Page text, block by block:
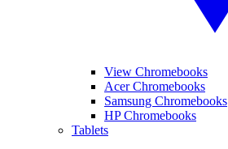
View Chromebooks
Acer Chromebooks
Samsung Chromebooks
HP Chromebooks
Tablets